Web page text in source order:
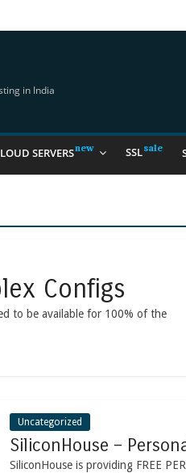
Using
in India
SERVERS SSL
Configs
to be available for 100% of the
Uncategorized
SiliconHouse –
SiliconHouse is providing FREE